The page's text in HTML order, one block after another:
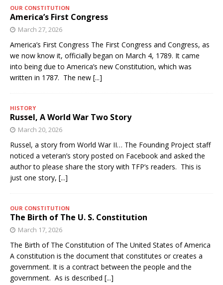
OUR CONSTITUTION
America’s First Congress
March 27, 2026
America’s First Congress The First Congress and Congress, as
we now know it, officially began on March 4, 1789. It came
into being due to America’s new Constitution, which was
written in 1787. The new [...]
HISTORY
Russel, A World War Two Story
March 20, 2026
Russel, a story from World War II… The Founding Project staff
noticed a veteran’s story posted on Facebook and asked the
author to please share the story with TFP’s readers. This is
just one story, [...]
OUR CONSTITUTION
The Birth of The U. S. Constitution
March 17, 2026
The Birth of The Constitution of The United States of America
A constitution is the document that constitutes or creates a
government. It is a contract between the people and the
government. As is described [...]